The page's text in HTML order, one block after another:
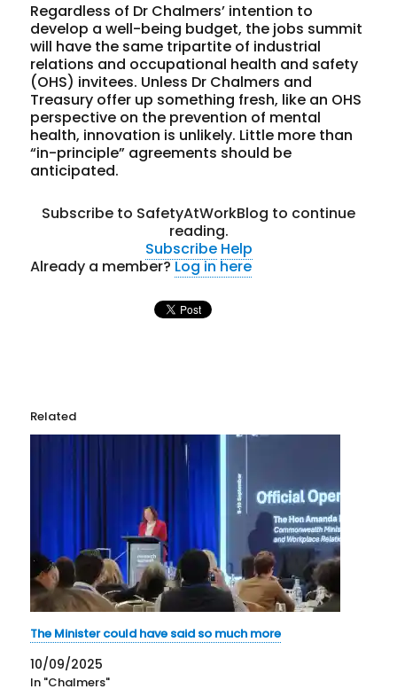
Regardless of Dr Chalmers’ intention to
develop a well-being budget, the jobs summit
will have the same tripartite of industrial
relations and occupational health and safety
(OHS) invitees. Unless Dr Chalmers and
Treasury offer up something fresh, like an OHS
perspective on the prevention of mental
health, innovation is unlikely. Little more than
“in-principle” agreements should be
anticipated.
Subscribe to SafetyAtWorkBlog to continue
reading.
Subscribe Help
Already a member?Log in here
Related
The Minister could have said so much more
10/09/2025
In "Chalmers"